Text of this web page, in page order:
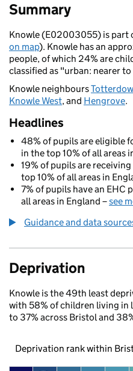
Summary
Knowle (E02003055) is part
on map). Knowle has an
people, of which 24% are
classified as "urban: nearer
Knowle neighbours
Knowle West, and Hengrove.
Headlines
48% of pupils are eligible
in the top 10% of all areas
19% of pupils are
top 10% of all areas in
7% of pupils have an EHC
all areas in England –see
Guidance and data
Deprivation
Knowle is the 49th least
with 58% of children living in
to 37% across Bristol and
Deprivation rank within